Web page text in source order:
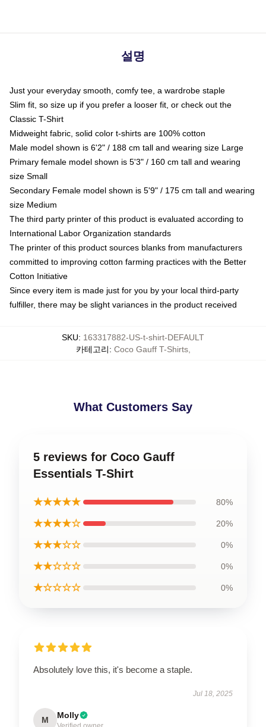
설명
Just your everyday smooth, comfy tee, a wardrobe staple
Slim fit, so size up if you prefer a looser fit, or check out the
Classic T-Shirt
Midweight fabric, solid color t-shirts are 100% cotton
Male model shown is 6'2" / 188 cm tall and wearing size Large
Primary female model shown is 5'3" / 160 cm tall and wearing
size Small
Secondary Female model shown is 5'9" / 175 cm tall and wearing
size Medium
The third party printer of this product is evaluated according to
International Labor Organization standards
The printer of this product sources blanks from manufacturers
committed to improving cotton farming practices with the Better
Cotton Initiative
Since every item is made just for you by your local third-party
fulfiller, there may be slight variances in the product received
SKU: 163317882-US-t-shirt-DEFAULT
카테고리: Coco Gauff T-Shirts,
What Customers Say
5 reviews for Coco Gauff
Essentials T-Shirt
★★★★★ 80%
★★★★☆ 20%
★★★☆☆ 0%
★★☆☆☆ 0%
★☆☆☆☆ 0%
Absolutely love this, it's become a staple.
Jul 18, 2025
M Molly